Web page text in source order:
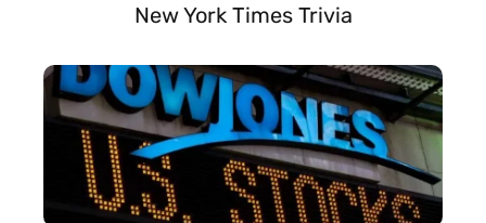
New York Times Trivia